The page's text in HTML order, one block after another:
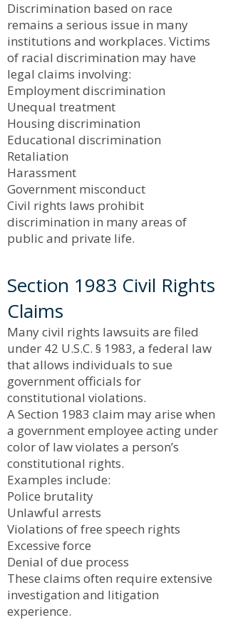
Discrimination based on race
remains a serious issue in many
institutions and workplaces. Victims
of racial discrimination may have
legal claims involving:
Employment discrimination
Unequal treatment
Housing discrimination
Educational discrimination
Retaliation
Harassment
Government misconduct
Civil rights laws prohibit
discrimination in many areas of
public and private life.
Section 1983 Civil Rights
Claims
Many civil rights lawsuits are filed
under 42 U.S.C. § 1983, a federal law
that allows individuals to sue
government officials for
constitutional violations.
A Section 1983 claim may arise when
a government employee acting under
color of law violates a person’s
constitutional rights.
Examples include:
Police brutality
Unlawful arrests
Violations of free speech rights
Excessive force
Denial of due process
These claims often require extensive
investigation and litigation
experience.